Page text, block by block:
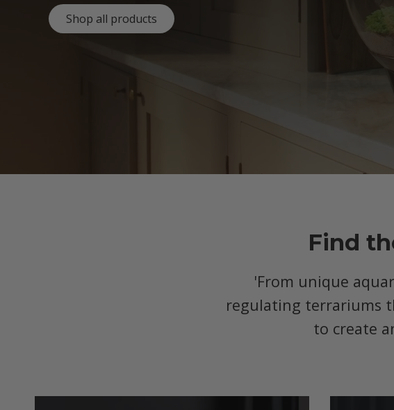
Shop all products
Find
'From unique
regulating terrariums
to create